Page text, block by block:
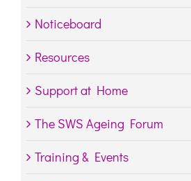
Noticeboard
Resources
Support at Home
The SWS Ageing Forum
Training & Events